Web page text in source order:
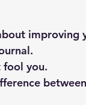
.
fool you.